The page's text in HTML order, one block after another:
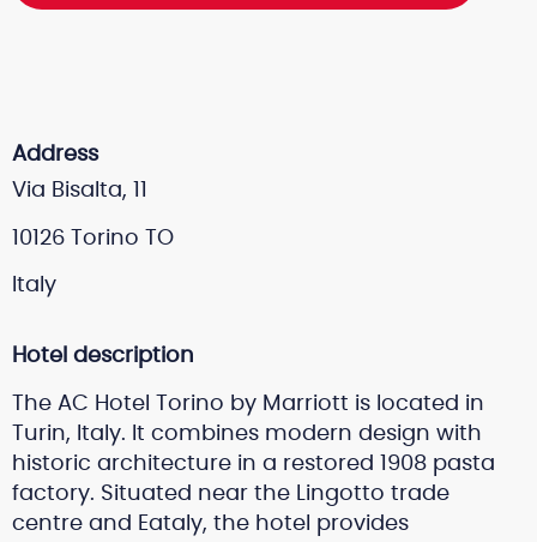
Address
Via Bisalta, 11
10126 Torino TO
Italy
Hotel description
The AC Hotel Torino by Marriott is located in
Turin, Italy. It combines modern design with
historic architecture in a restored 1908 pasta
factory. Situated near the Lingotto trade
centre and Eataly, the hotel provides